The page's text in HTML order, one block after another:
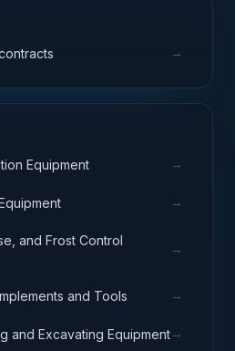
→
Equipment →
→
and Frost Control
→
and Tools →
and Excavating Equipment→